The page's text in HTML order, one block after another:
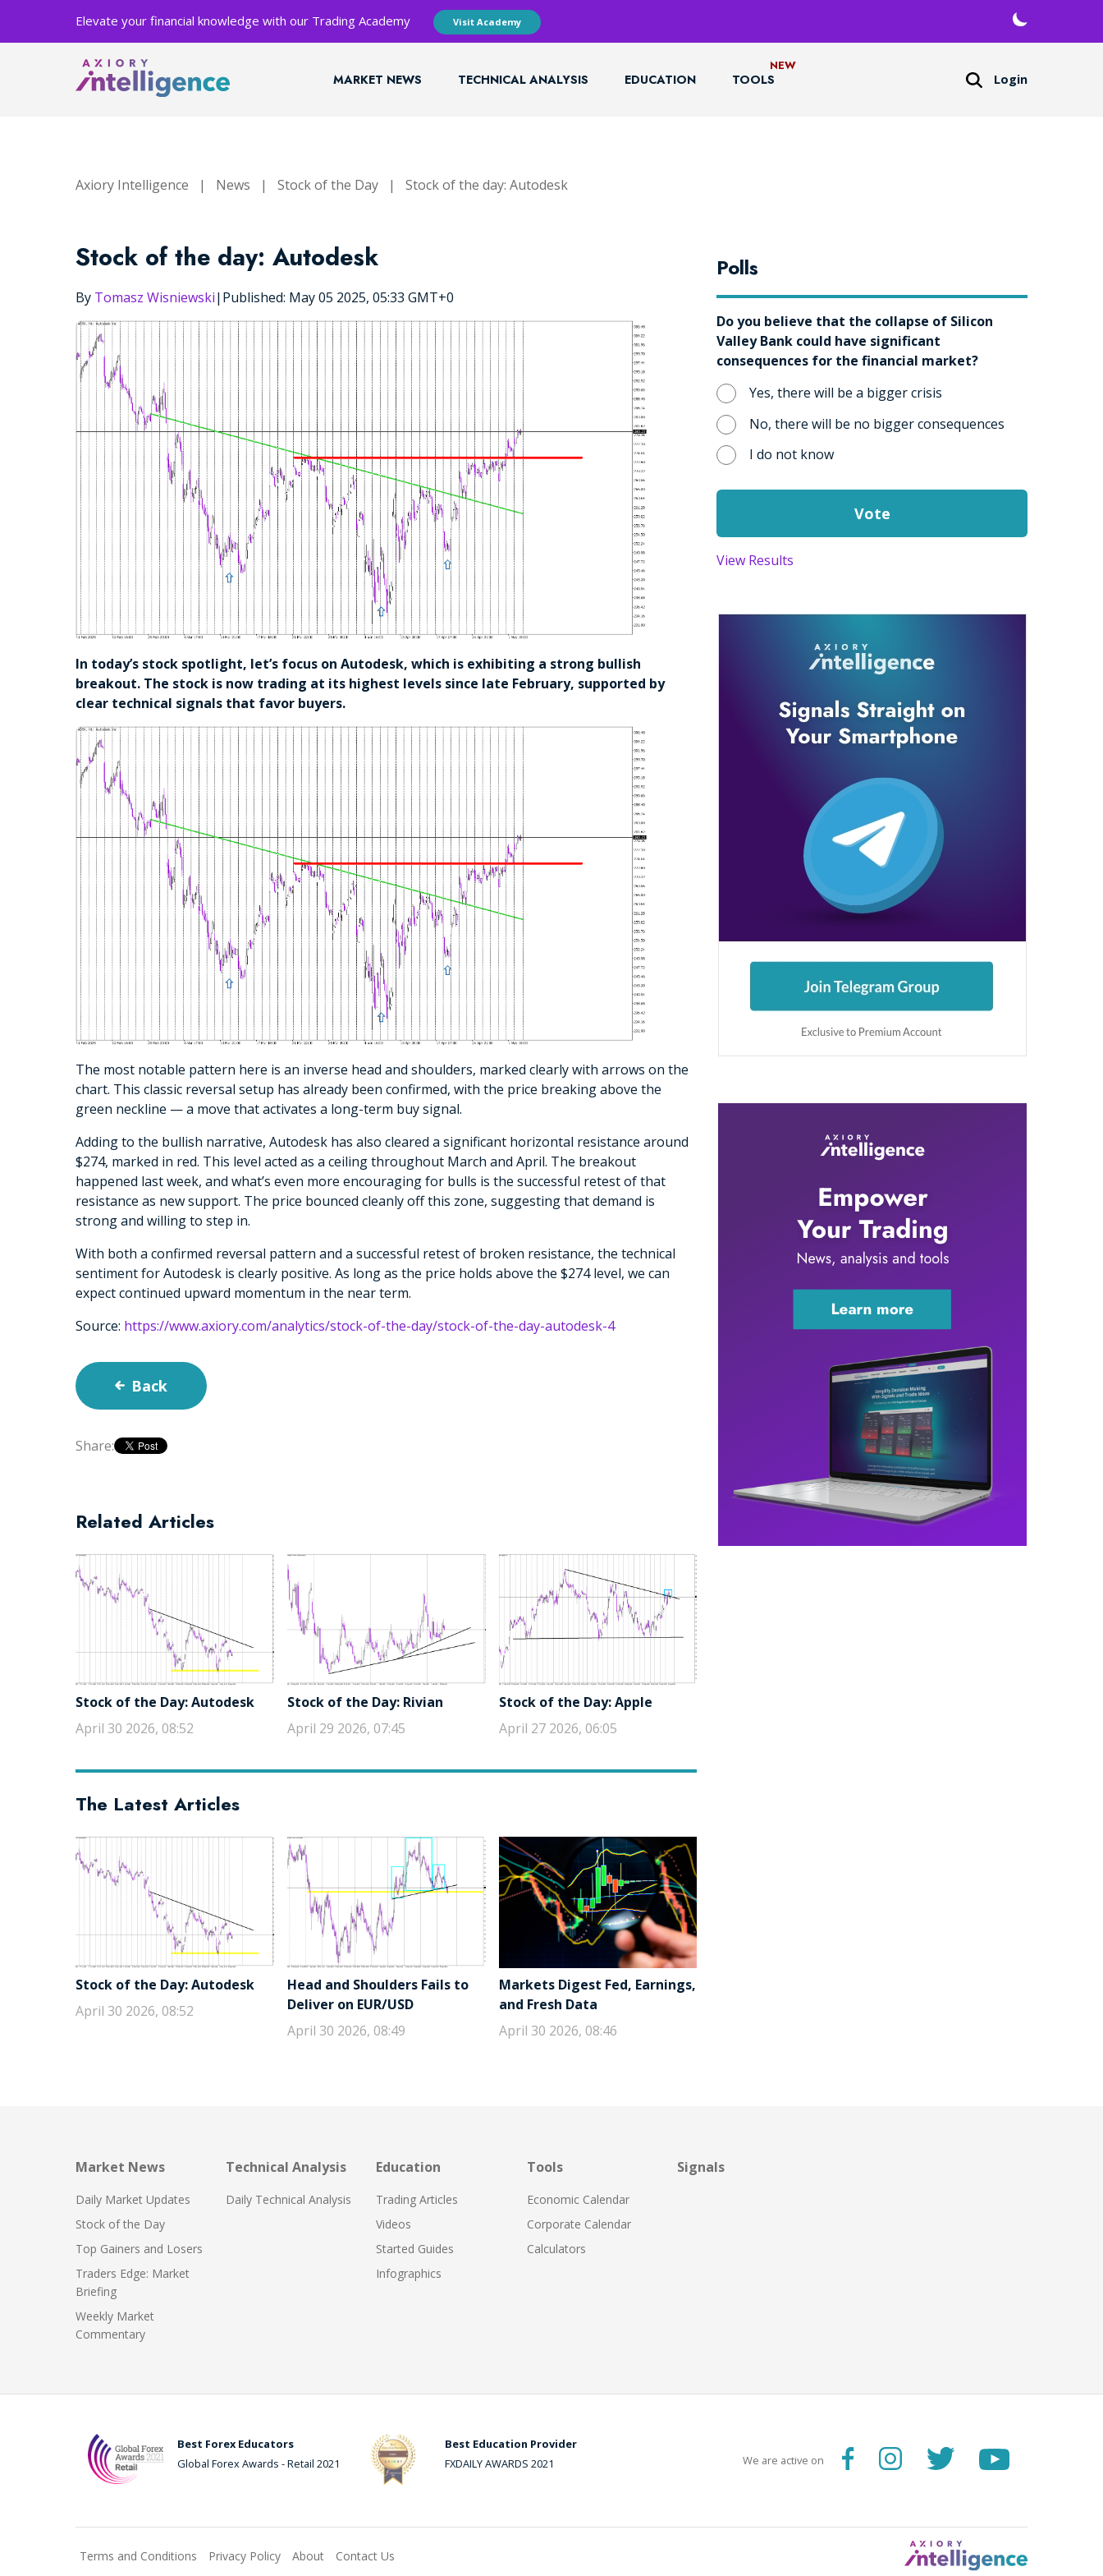
Elevate your financial knowledge with our Trading Academy Visit Academy
MARKET NEWS TECHNICAL ANALYSIS EDUCATION TOOLS Login
Axiory Intelligence | News | Stock of the Day | Stock of the day: Autodesk
Stock of the day: Autodesk
By Tomasz Wisniewski| Published: May 05 2025, 05:33 GMT+0
In today’s stock spotlight, let’s focus on Autodesk, which is exhibiting a strong bullish
breakout. The stock is now trading at its highest levels since late February, supported by
clear technical signals that favor buyers.
The most notable pattern here is an inverse head and shoulders, marked clearly with arrows on the
chart. This classic reversal setup has already been confirmed, with the price breaking above the
green neckline — a move that activates a long-term buy signal.
Adding to the bullish narrative, Autodesk has also cleared a significant horizontal resistance around
$274, marked in red. This level acted as a ceiling throughout March and April. The breakout
happened last week, and what’s even more encouraging for bulls is the successful retest of that
resistance as new support. The price bounced cleanly off this zone, suggesting that demand is
strong and willing to step in.
With both a confirmed reversal pattern and a successful retest of broken resistance, the technical
sentiment for Autodesk is clearly positive. As long as the price holds above the $274 level, we can
expect continued upward momentum in the near term.
Source: https://www.axiory.com/analytics/stock-of-the-day/stock-of-the-day-autodesk-4
Back
Share:
Related Articles
Stock of the Day: Autodesk
April 30 2026, 08:52
Stock of the Day: Rivian
April 29 2026, 07:45
Stock of the Day: Apple
April 27 2026, 06:05
The Latest Articles
Stock of the Day: Autodesk
April 30 2026, 08:52
Head and Shoulders Fails to
Deliver on EUR/USD
April 30 2026, 08:49
Markets Digest Fed, Earnings,
and Fresh Data
April 30 2026, 08:46
Polls
Do you believe that the collapse of Silicon
Valley Bank could have significant
consequences for the financial market?
Yes, there will be a bigger crisis
No, there will be no bigger consequences
I do not know
View Results
Market News
Daily Market Updates
Stock of the Day
Top Gainers and Losers
Traders Edge: Market
Briefing
Weekly Market
Commentary
Technical Analysis
Daily Technical Analysis
Education
Trading Articles
Videos
Started Guides
Infographics
Tools
Economic Calendar
Corporate Calendar
Calculators
Signals
Best Forex Educators
Global Forex Awards - Retail 2021
Best Education Provider
FXDAILY AWARDS 2021
We are active on
Terms and Conditions Privacy Policy About Contact Us